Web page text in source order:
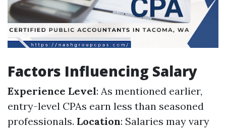
Factors Influencing Salary
Experience Level: As mentioned earlier,
entry-level CPAs earn less than seasoned
professionals. Location: Salaries may vary